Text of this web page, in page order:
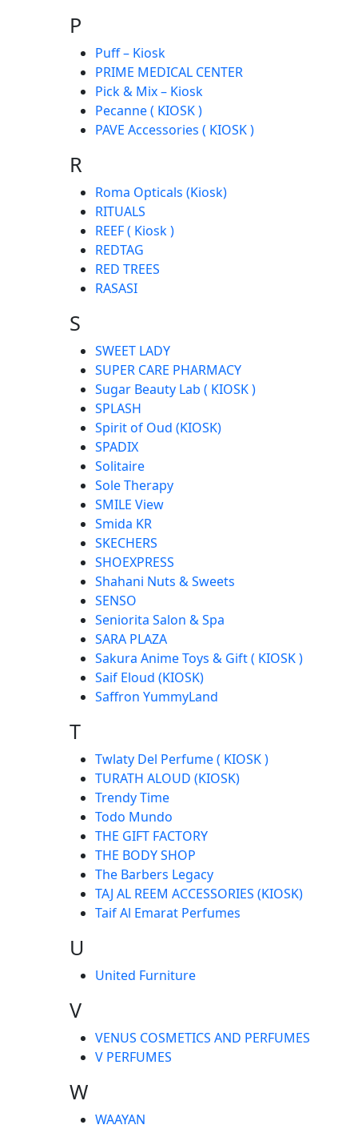
P
Puff – Kiosk
PRIME MEDICAL CENTER
Pick & Mix – Kiosk
Pecanne ( KIOSK )
PAVE Accessories ( KIOSK )
R
Roma Opticals (Kiosk)
RITUALS
REEF ( Kiosk )
REDTAG
RED TREES
RASASI
S
SWEET LADY
SUPER CARE PHARMACY
Sugar Beauty Lab ( KIOSK )
SPLASH
Spirit of Oud (KIOSK)
SPADIX
Solitaire
Sole Therapy
SMILE View
Smida KR
SKECHERS
SHOEXPRESS
Shahani Nuts & Sweets
SENSO
Seniorita Salon & Spa
SARA PLAZA
Sakura Anime Toys & Gift ( KIOSK )
Saif Eloud (KIOSK)
Saffron YummyLand
T
Twlaty Del Perfume ( KIOSK )
TURATH ALOUD (KIOSK)
Trendy Time
Todo Mundo
THE GIFT FACTORY
THE BODY SHOP
The Barbers Legacy
TAJ AL REEM ACCESSORIES (KIOSK)
Taif Al Emarat Perfumes
U
United Furniture
V
VENUS COSMETICS AND PERFUMES
V PERFUMES
W
WAAYAN